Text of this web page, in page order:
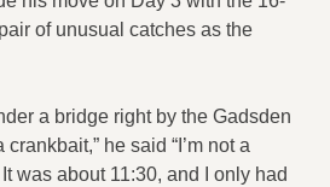
of unusual catches as the
a bridge right by the Gadsden
he said “I’m not a
was about 11:30, and I only had